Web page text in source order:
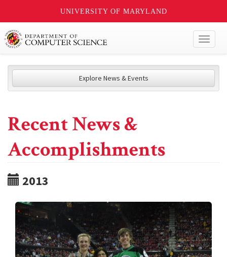
UNIVERSITY OF MARYLAND
Explore News & Events
Recent News &
Accomplishments
2013